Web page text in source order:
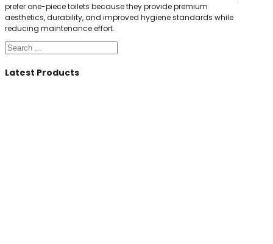
prefer one-piece toilets because they provide premium
aesthetics, durability, and improved hygiene standards while
reducing maintenance effort.
Search
Latest Products